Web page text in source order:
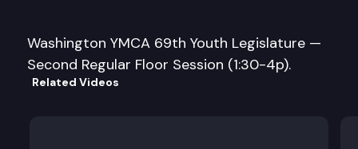
Washington YMCA 69th Youth Legislature —
Second Regular Floor Session (1:30-4p).
Related Videos